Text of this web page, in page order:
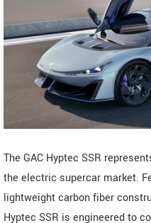
The GAC Hyptec SSR
the electric supercar market.
lightweight carbon fiber
Hyptec SSR is engineered to